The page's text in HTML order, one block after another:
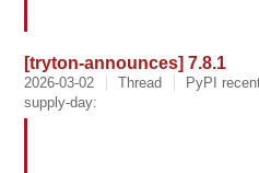
[tryton-announces] 7.8.1
2026-03-02 Thread
PyPI
supply-day: